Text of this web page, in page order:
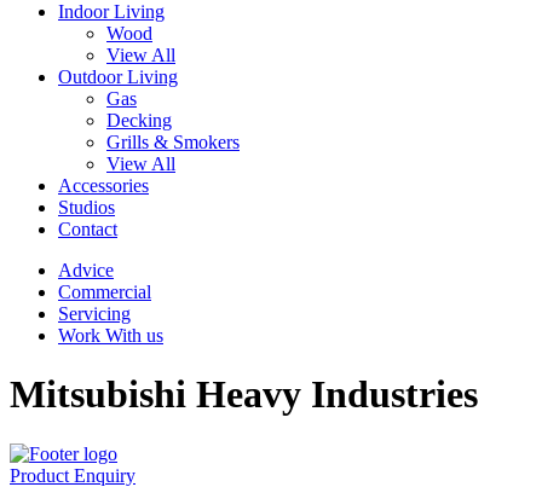
Indoor Living
Wood
View All
Outdoor Living
Gas
Decking
Grills & Smokers
View All
Accessories
Studios
Contact
Advice
Commercial
Servicing
Work With us
Mitsubishi Heavy Industries
Product Enquiry